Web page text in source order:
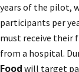
years of the pilot,
participants per
must receive their
from a hospital.
Food will target